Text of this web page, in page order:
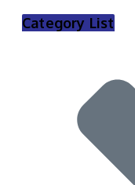
Category List